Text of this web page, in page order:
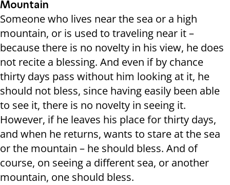
Mountain
Someone who lives near the sea or a high
mountain, or is used to traveling near it –
because there is no novelty in his view, he does
not recite a blessing. And even if by chance
thirty days pass without him looking at it, he
should not bless, since having easily been able
to see it, there is no novelty in seeing it.
However, if he leaves his place for thirty days,
and when he returns, wants to stare at the sea
or the mountain – he should bless. And of
course, on seeing a different sea, or another
mountain, one should bless.